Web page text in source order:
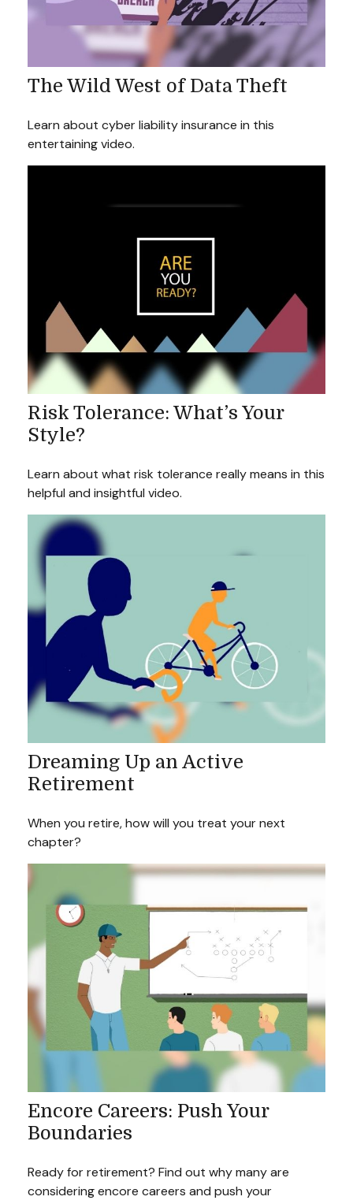
The Wild West of Data Theft
Learn about cyber liability insurance in this
entertaining video.
Risk Tolerance: What’s Your
Style?
Learn about what risk tolerance really means in this
helpful and insightful video.
Dreaming Up an Active
Retirement
When you retire, how will you treat your next
chapter?
Encore Careers: Push Your
Boundaries
Ready for retirement? Find out why many are
considering encore careers and push your